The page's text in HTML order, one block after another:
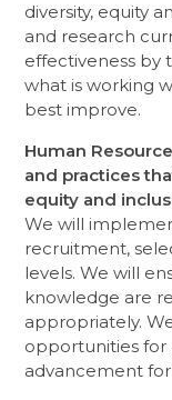
diversity, equity
and research
effectiveness by
what is working
best improve.
Human
and practices
equity and
We will
recruitment,
levels. We will
knowledge are
appropriately.
opportunities for
advancement